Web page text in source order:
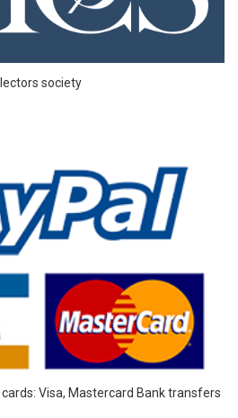
society
Visa, Mastercard Bank transfers